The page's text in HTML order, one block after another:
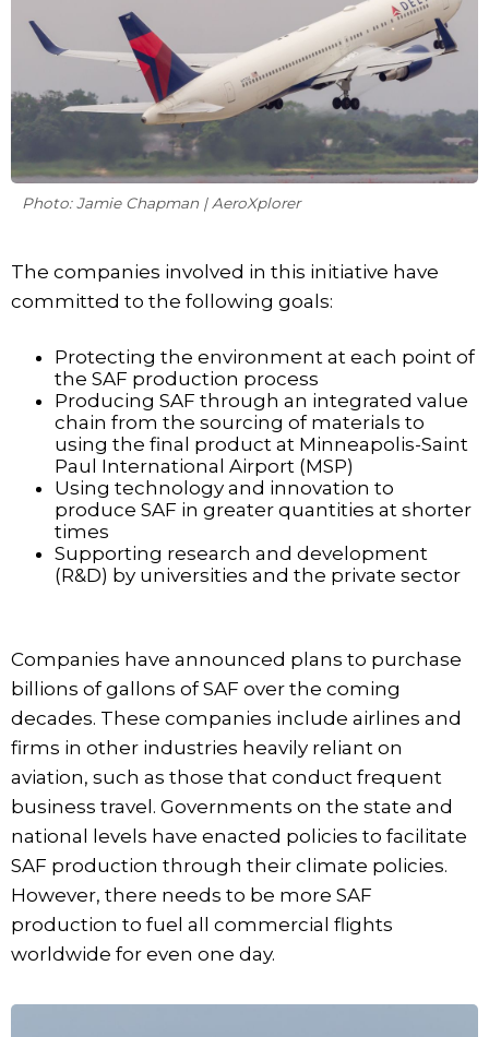
Photo: Jamie Chapman | AeroXplorer
The companies involved in this initiative have
committed to the following goals:
Protecting the environment at each point of
the SAF production process
Producing SAF through an integrated value
chain from the sourcing of materials to
using the final product at Minneapolis-Saint
Paul International Airport (MSP)
Using technology and innovation to
produce SAF in greater quantities at shorter
times
Supporting research and development
(R&D) by universities and the private sector
Companies have announced plans to purchase
billions of gallons of SAF over the coming
decades. These companies include airlines and
firms in other industries heavily reliant on
aviation, such as those that conduct frequent
business travel. Governments on the state and
national levels have enacted policies to facilitate
SAF production through their climate policies.
However, there needs to be more SAF
production to fuel all commercial flights
worldwide for even one day.